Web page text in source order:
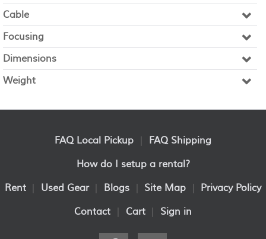
Cable
Focusing
Dimensions
Weight
FAQ Local Pickup
FAQ Shipping
How do I setup a rental?
Rent
Used Gear Blogs Site Map
Privacy Policy
Contact
Cart Sign in